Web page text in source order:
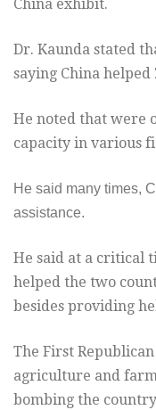
China exhibit.
Dr. Kaunda stated
saying China
He noted that were
capacity in various
He said many times,
assistance.
He said at a critical
helped the two
besides providing
The First
agriculture and
bombing the